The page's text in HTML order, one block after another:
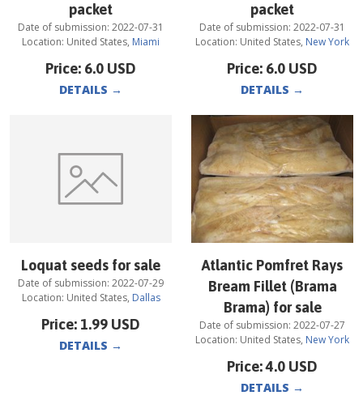
packet
Date of submission: 2022-07-31
Location: United States, Miami
Price: 6.0 USD
DETAILS →
packet
Date of submission: 2022-07-31
Location: United States, New York
Price: 6.0 USD
DETAILS →
Loquat seeds for sale
Date of submission: 2022-07-29
Location: United States, Dallas
Price: 1.99 USD
DETAILS →
Atlantic Pomfret Rays
Bream Fillet (Brama
Brama) for sale
Date of submission: 2022-07-27
Location: United States, New York
Price:4.0 USD
DETAILS →